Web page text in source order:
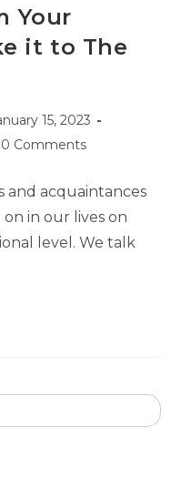
Your
it to The
15, 2023
0 Comments
and acquaintances
in our lives on
level. We talk